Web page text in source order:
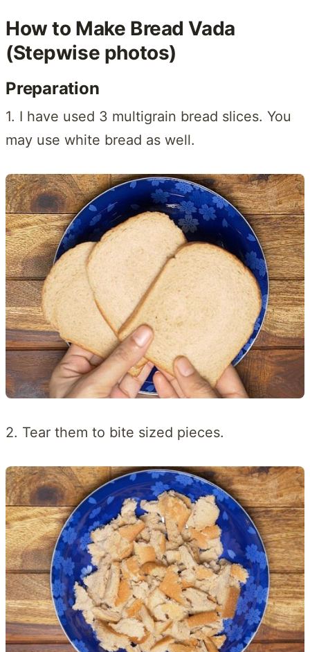
How to Make Bread Vada
(Stepwise photos)
Preparation
1. I have used 3 multigrain bread slices. You
may use white bread as well.
2. Tear them to bite sized pieces.